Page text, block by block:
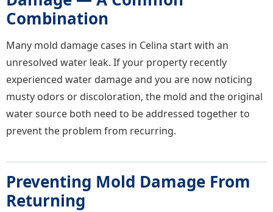
Combination
Many mold damage cases in Celina start with an
unresolved water leak. If your property recently
experienced water damage and you are now noticing
musty odors or discoloration, the mold and the original
water source both need to be addressed together to
prevent the problem from recurring.
Preventing Mold Damage From
Returning